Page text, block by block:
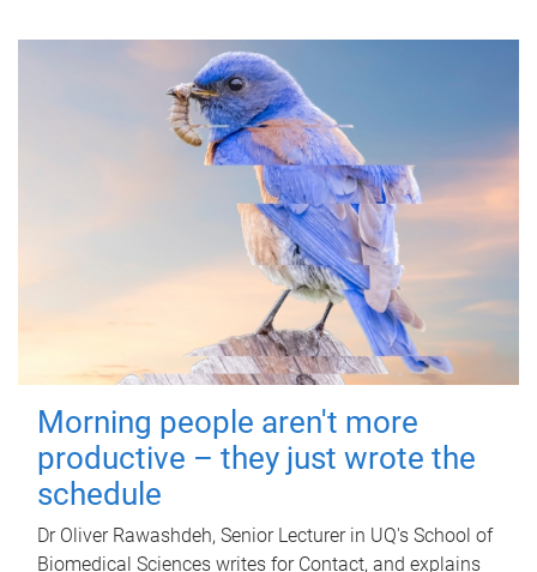
Morning people aren't more
productive – they just wrote the
schedule
Dr Oliver Rawashdeh, Senior Lecturer in UQ's School of
Biomedical Sciences writes for Contact, and explains